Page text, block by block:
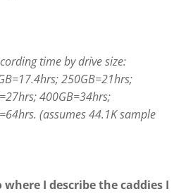
time by drive size:
250GB=21hrs;
400GB=34hrs;
(assumes 44.1K sample
I describe the caddies I